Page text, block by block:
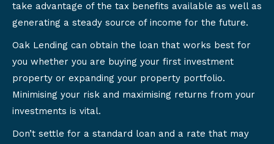
take advantage of the tax benefits available as well as
generating a steady source of income for the future.
Oak Lending can obtain the loan that works best for
you whether you are buying your first investment
property or expanding your property portfolio.
Minimising your risk and maximising returns from your
investments is vital.
Don’t settle for a standard loan and a rate that may